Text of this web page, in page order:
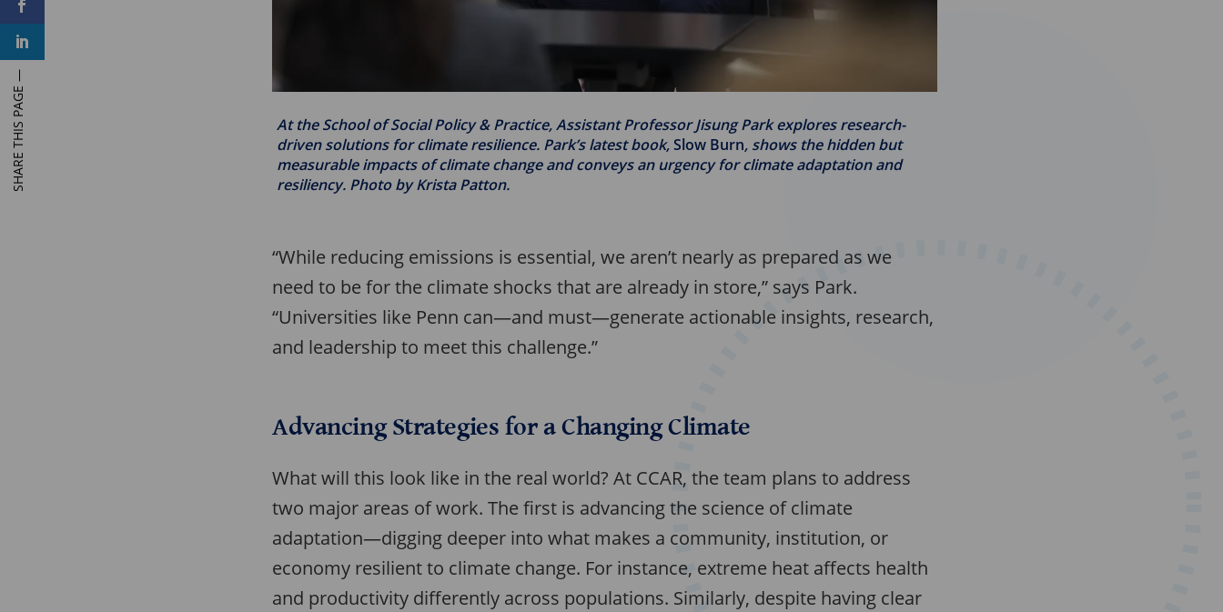
At the School of Social Policy & Practice, Assistant Professor Jisung Park explores research-
driven solutions for climate resilience. Park’s latest book,Slow Burn, shows the hidden but
measurable impacts of climate change and conveys an urgency for climate adaptation and
resiliency. Photo by Krista Patton.
“While reducing emissions is essential, we aren’t nearly as prepared as we
need to be for the climate shocks that are already in store,” says Park.
“Universities like Penn can—and must—generate actionable insights, research,
and leadership to meet this challenge.”
Advancing Strategies for a Changing Climate
What will this look like in the real world? At CCAR, the team plans to address
two major areas of work. The first is advancing the science of climate
adaptation—digging deeper into what makes a community, institution, or
economy resilient to climate change. For instance, extreme heat affects health
and productivity differently across populations. Similarly, despite having clear